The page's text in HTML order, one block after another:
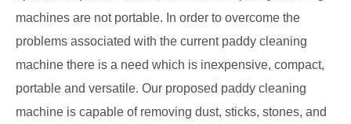
machines are not portable. In order to overcome the
problems associated with the current paddy cleaning
machine there is a need which is inexpensive, compact,
portable and versatile. Our proposed paddy cleaning
machine is capable of removing dust, sticks, stones, and